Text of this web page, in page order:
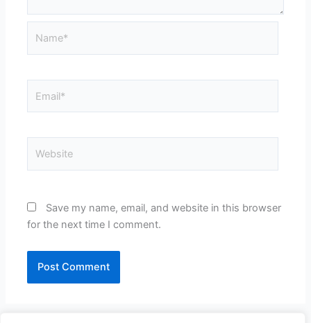
Save my name, email, and website in this browser
for the next time I comment.